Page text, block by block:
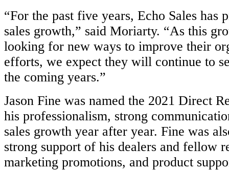
“For the past five years, Echo Sales has
sales growth,” said Moriarty. “As this
looking for new ways to improve their
efforts, we expect they will continue to
the coming years.”
Jason Fine was named the 2021 Direct
his professionalism, strong
sales growth year after year. Fine was
strong support of his dealers and fellow
marketing promotions, and product